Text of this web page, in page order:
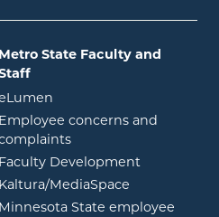
new window
window
Metro State Faculty and
Employee concerns and
Faculty Development
Kaltura/MediaSpace
Minnesota State employee